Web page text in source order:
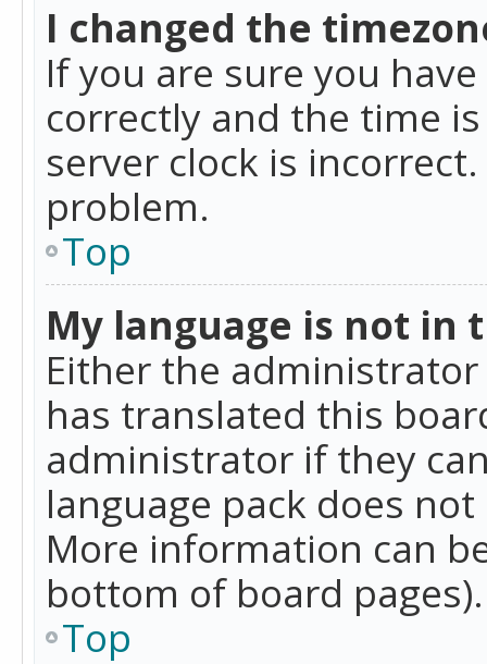
I changed the
If you are sure you
correctly and the time
server clock is
problem.
Top
My language is not in
Either the
has translated this
administrator if they
language pack does
More information can
bottom of board pages).
Top